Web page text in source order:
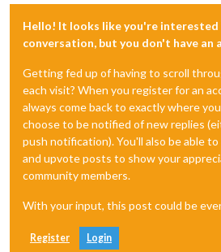
Hello! It looks like you're interested
conversation, but you don't have an
Getting fed up of having to scroll
each visit? When you register for an
always come back to exactly where
choose to be notified of new replies
push notification). You'll also be able to
and upvote posts to show your
community members.
With your input, this post could be
Register Login